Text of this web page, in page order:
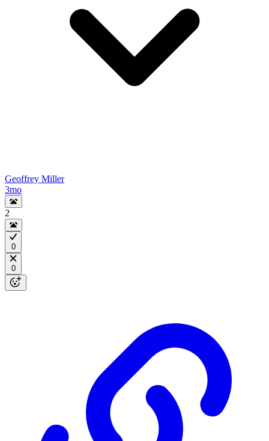
Geoffrey Miller
3mo
2
0
0